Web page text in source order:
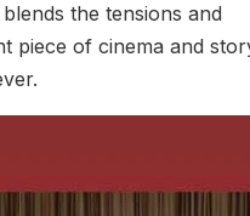
the tensions and
piece of cinema and